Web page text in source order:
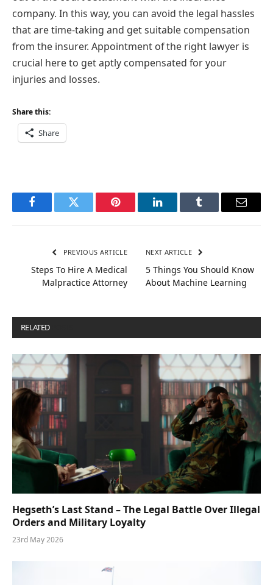
company. In this way, you can avoid the legal hassles
that are time-taking and get suitable compensation
from the insurer. Appointment of the right lawyer is
crucial here to get aptly compensated for your
injuries and losses.
Share this:
Share
FacebookTwitter Pinterest LinkedInTumblr Email
PREVIOUS ARTICLE
Steps To Hire A Medical
Malpractice Attorney
NEXT ARTICLE
5 Things You Should Know
About Machine Learning
RELATED
Hegseth’s Last Stand – The Legal Battle Over Illegal
Orders and Military Loyalty
23rd May 2026